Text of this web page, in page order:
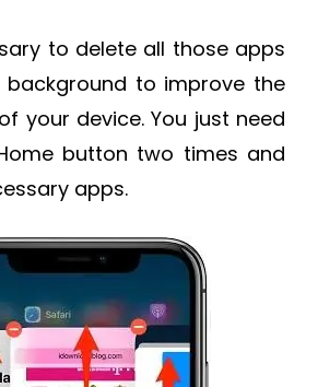
to delete all those apps
background to improve the
your device. You just need
button two times and
apps.